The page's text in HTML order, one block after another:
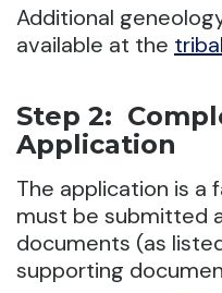
Additional
available at the
Step 2:
Application
The application is a
must be submitted
documents (as
supporting